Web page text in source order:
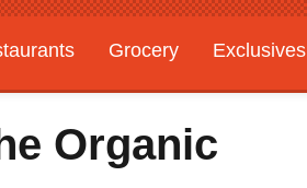
Grocery
Exclusives
Organic